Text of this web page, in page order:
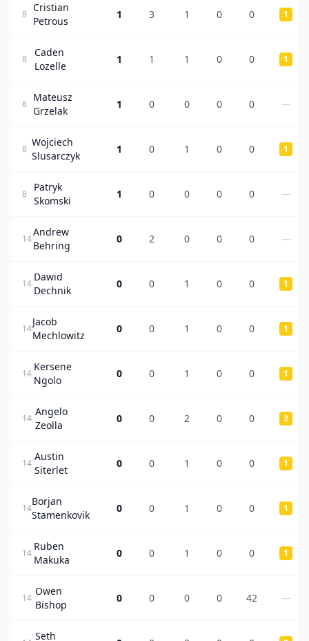
8
Cristian
Petrous
1 3 1 0 0 1
8
Caden
Lozelle
1 1 1 0 0 1
8
Mateusz
Grzelak
1 0 0 0 0 —
8
Wojciech
Slusarczyk
1 0 1 0 0 1
8
Patryk
Skomski
1 0 0 0 0 —
14
Andrew
Behring
0 2 0 0 0 —
14
Dawid
Dechnik
0 0 1 0 0 1
14
Jacob
Mechlowitz
0 0 1 0 0 1
14
Kersene
Ngolo
0 0 1 0 0 1
14
Angelo
Zeolla
0 0 2 0 0 2
14
Austin
Siterlet
0 0 1 0 0 1
14
Borjan
Stamenkovik
0 0 1 0 0 1
14
Ruben
Makuka
0 0 1 0 0 1
14
Owen
Bishop
0 0 0 0 42 —
Seth